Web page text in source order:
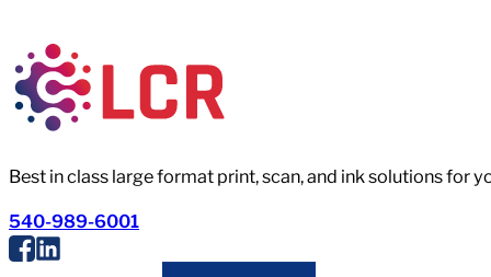
Best in class large format print, scan, and ink solutions for
540-989-6001